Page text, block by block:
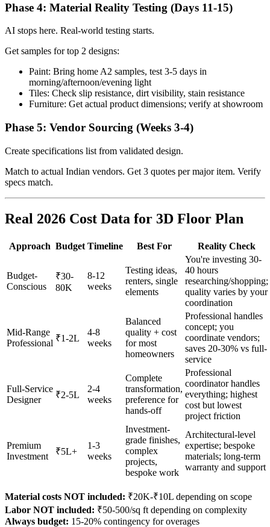
Phase 4: Material Reality Testing (Days 11-15)
AI stops here. Real-world testing starts.
Get samples for top 2 designs:
Paint: Bring home A2 samples, test 3-5 days in
morning/afternoon/evening light
Tiles: Check slip resistance, dirt visibility, stain resistance
Furniture: Get actual product dimensions; verify at showroom
Phase 5: Vendor Sourcing (Weeks 3-4)
Create specifications list from validated design.
Match to actual Indian vendors. Get 3 quotes per major item. Verify
specs match.
Real 2026 Cost Data for 3D Floor Plan
Approach Budget Timeline Best For Reality Check
Budget-
Conscious
₹30-
80K
8-12
weeks
Testing ideas,
renters, single
elements
You're investing 30-
40 hours
researching/shopping;
quality varies by your
coordination
Mid-Range
Professional ₹1-2L
4-8
weeks
Balanced
quality + cost
for most
homeowners
Professional handles
concept; you
coordinate vendors;
saves 20-30% vs full-
service
Full-Service
Designer
₹2-5L
2-4
weeks
Complete
transformation,
preference for
hands-off
Professional
coordinator handles
everything; highest
cost but lowest
project friction
Premium
Investment
₹5L+
1-3
weeks
Investment-
grade finishes,
complex
projects,
bespoke work
Architectural-level
expertise; bespoke
materials; long-term
warranty and support
Material costs NOT included: ₹20K-₹10L depending on scope
Labor NOT included: ₹50-500/sq ft depending on complexity
Always budget: 15-20% contingency for overages